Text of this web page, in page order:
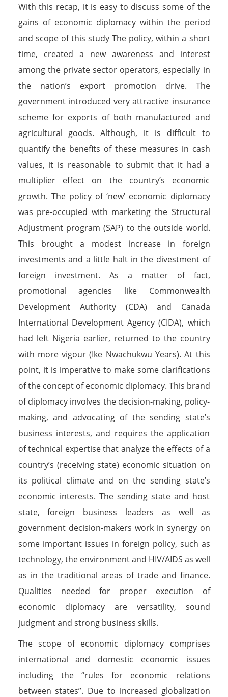
With this recap, it is easy to discuss some of the
gains of economic diplomacy within the period
and scope of this study The policy, within a short
time, created a new awareness and interest
among the private sector operators, especially in
the nation’s export promotion drive. The
government introduced very attractive insurance
scheme for exports of both manufactured and
agricultural goods. Although, it is difficult to
quantify the benefits of these measures in cash
values, it is reasonable to submit that it had a
multiplier effect on the country’s economic
growth. The policy of ‘new’ economic diplomacy
was pre-occupied with marketing the Structural
Adjustment program (SAP) to the outside world.
This brought a modest increase in foreign
investments and a little halt in the divestment of
foreign investment. As a matter of fact,
promotional agencies like Commonwealth
Development Authority (CDA) and Canada
International Development Agency (CIDA), which
had left Nigeria earlier, returned to the country
with more vigour (Ike Nwachukwu Years). At this
point, it is imperative to make some clarifications
of the concept of economic diplomacy. This brand
of diplomacy involves the decision-making, policy-
making, and advocating of the sending state’s
business interests, and requires the application
of technical expertise that analyze the effects of a
country’s (receiving state) economic situation on
its political climate and on the sending state’s
economic interests. The sending state and host
state, foreign business leaders as well as
government decision-makers work in synergy on
some important issues in foreign policy, such as
technology, the environment and HIV/AIDS as well
as in the traditional areas of trade and finance.
Qualities needed for proper execution of
economic diplomacy are versatility, sound
judgment and strong business skills.
The scope of economic diplomacy comprises
international and domestic economic issues
including the “rules for economic relations
between states”. Due to increased globalization